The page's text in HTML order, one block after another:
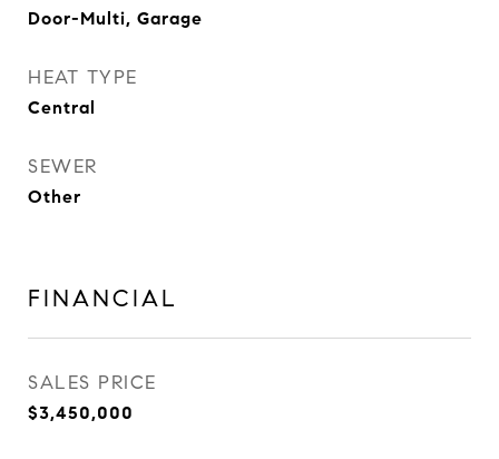
Door-Multi, Garage
HEAT TYPE
Central
SEWER
Other
FINANCIAL
SALES PRICE
$3,450,000